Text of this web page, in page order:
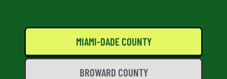
MIAMI-DADE COUNTY
BROWARD COUNTY